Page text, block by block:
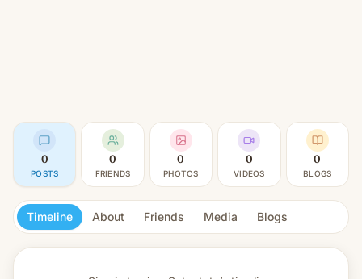
0
POSTS
0
FRIENDS
0
PHOTOS
0
VIDEOS
0
BLOGS
Timeline About Friends Media Blogs